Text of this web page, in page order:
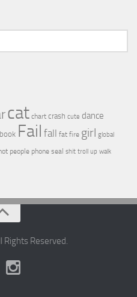
cat chart crash cute dance
Fail fall fat fire girl global
people phone seal shit troll up walk
Rights Reserved.